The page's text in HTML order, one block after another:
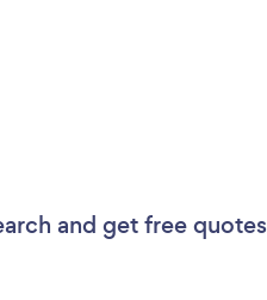
and get free quotes